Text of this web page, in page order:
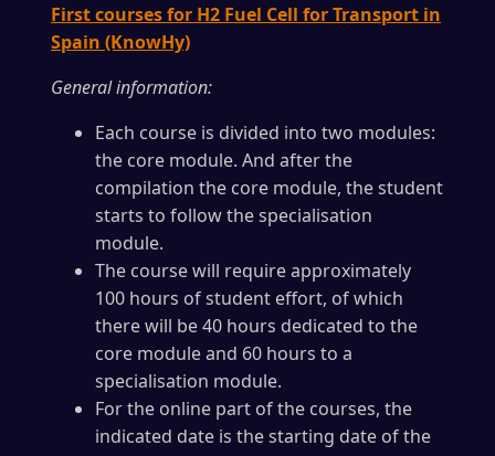
First courses for H2 Fuel Cell for Transport in
Spain (KnowHy)
General information:
Each course is divided into two modules:
the core module. And after the
compilation the core module, the student
starts to follow the specialisation
module.
The course will require approximately
100 hours of student effort, of which
there will be 40 hours dedicated to the
core module and 60 hours to a
specialisation module.
For the online part of the courses, the
indicated date is the starting date of the